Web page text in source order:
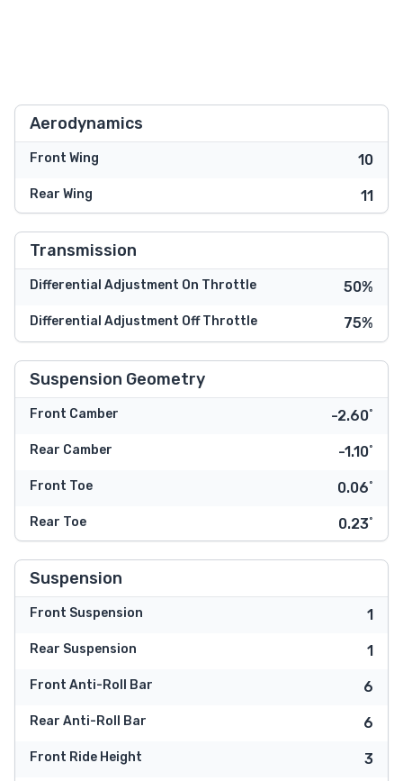
Aerodynamics
Front Wing 10
Rear Wing 11
Transmission
Differential Adjustment On Throttle 50%
Differential Adjustment Off Throttle 75%
Suspension Geometry
Front Camber -2.60˚
Rear Camber -1.10˚
Front Toe 0.06˚
Rear Toe 0.23˚
Suspension
Front Suspension 1
Rear Suspension 1
Front Anti-Roll Bar 6
Rear Anti-Roll Bar 6
Front Ride Height 3